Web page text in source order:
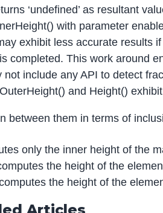
‘undefined’ as resultant
with parameter
exhibit less accurate results
completed. This work around
not include any API to detect
and Height()
between them in terms of
only the inner height of the
the height of the
the height of the
Articles